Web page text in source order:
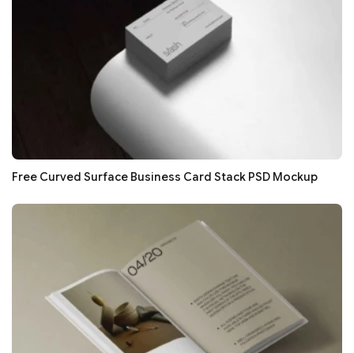
Free Curved Surface Business Card Stack PSD Mockup